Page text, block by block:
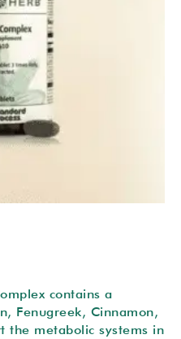
contains a
Fenugreek, Cinnamon,
the metabolic systems in